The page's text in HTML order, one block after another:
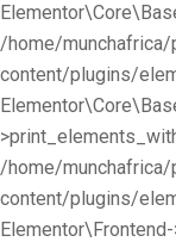
/home/
content/plugins/
/home/
content/plugins/